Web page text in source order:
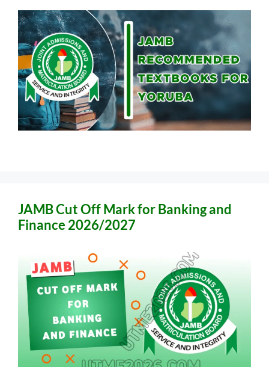
JAMB Cut Off Mark for Banking and
Finance 2026/2027